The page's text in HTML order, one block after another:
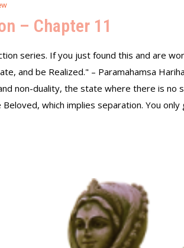
– Chapter 11
series. If you just found this and are
and be Realized." – Paramahamsa
non-duality, the state where there is no
which implies separation. You only